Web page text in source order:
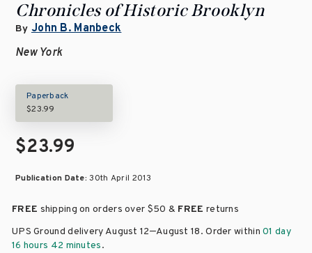
Chronicles of Historic Brooklyn
By John B. Manbeck
New York
Paperback
$23.99
$23.99
Publication Date:30th April 2013
FREE shipping on orders over $50 & FREE returns
UPS Ground delivery August 12–August 18. Order within01 day
16 hours 42 minutes.